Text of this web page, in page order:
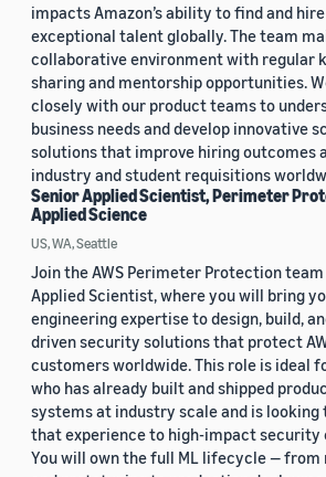
impacts Amazon’s ability to find and hire
exceptional talent globally. The team
collaborative environment with regular
sharing and mentorship opportunities.
closely with our product teams to
business needs and develop innovative
solutions that improve hiring outcomes
industry and student requisitions
Senior Applied Scientist, Perimeter
Applied Science
US, WA, Seattle
Join the AWS Perimeter Protection team
Applied Scientist, where you will bring
engineering expertise to design, build,
driven security solutions that protect
customers worldwide. This role is ideal
who has already built and shipped
systems at industry scale and is looking
that experience to high-impact security
You will own the full ML lifecycle — from